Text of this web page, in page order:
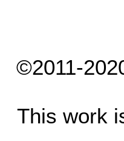
©2011-
This work